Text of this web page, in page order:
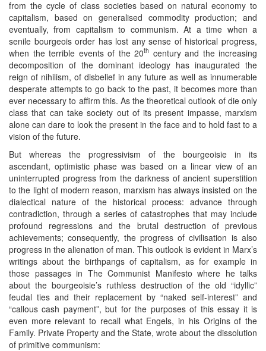
from the cycle of class societies based on natural economy to
capitalism, based on generalised commodity production; and
eventually, from capitalism to communism. At a time when a
senile bourgeois order has lost any sense of historical progress,
when the terrible events of the 20th century and the increasing
decomposition of the dominant ideology has inaugurated the
reign of nihilism, of disbelief in any future as well as innumerable
desperate attempts to go back to the past, it becomes more than
ever necessary to affirm this. As the theoretical outlook of die only
class that can take society out of its present impasse, marxism
alone can dare to look the present in the face and to hold fast to a
vision of the future.
But whereas the progressivism of the bourgeoisie in its
ascendant, optimistic phase was based on a linear view of an
uninterrupted progress from the darkness of ancient superstition
to the light of modern reason, marxism has always insisted on the
dialectical nature of the historical process: advance through
contradiction, through a series of catastrophes that may include
profound regressions and the brutal destruction of previous
achievements; consequently, the progress of civilisation is also
progress in the alienation of man. This outlook is evident in Marx’s
writings about the birthpangs of capitalism, as for example in
those passages in The Communist Manifesto where he talks
about the bourgeoisie’s ruthless destruction of the old “idyllic”
feudal ties and their replacement by “naked self-interest” and
“callous cash payment”, but for the purposes of this essay it is
even more relevant to recall what Engels, in his Origins of the
Family. Private Property and the State, wrote about the dissolution
of primitive communism: